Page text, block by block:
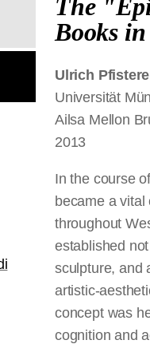
The
Books
Ulrich
Universität
Ailsa Mellon
2013
In the course
became a
throughout
established
sculpture, and
artistic-
concept was
cognition and